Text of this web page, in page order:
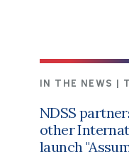
IN THE NEWS |
NDSS
other
launch